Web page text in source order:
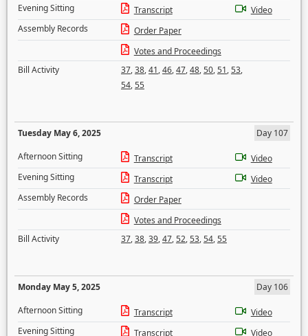
Evening Sitting
Transcript
Video
Assembly Records
Order Paper
Votes and Proceedings
Bill Activity
37,38,41,46,47,48,50,51,53,
54,55
Tuesday May 6, 2025
Day 107
Afternoon Sitting
Transcript
Video
Evening Sitting
Transcript
Video
Assembly Records
Order Paper
Votes and Proceedings
Bill Activity
37,38,39,47,52,53,54,55
Monday May 5, 2025
Day 106
Afternoon Sitting
Transcript
Video
Evening Sitting
Transcript
Video